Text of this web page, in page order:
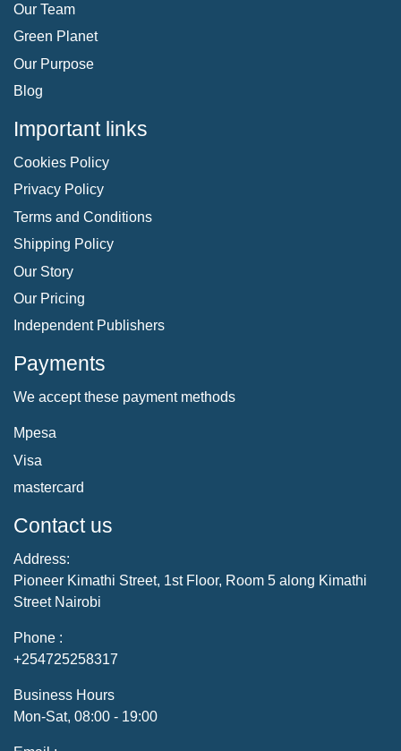
Our Team
Green Planet
Our Purpose
Blog
Important links
Cookies Policy
Privacy Policy
Terms and Conditions
Shipping Policy
Our Story
Our Pricing
Independent Publishers
Payments
We accept these payment methods
Mpesa
Visa
mastercard
Contact us
Address:
Pioneer Kimathi Street, 1st Floor, Room 5 along Kimathi
Street Nairobi
Phone :
+254725258317
Business Hours
Mon-Sat, 08:00 - 19:00